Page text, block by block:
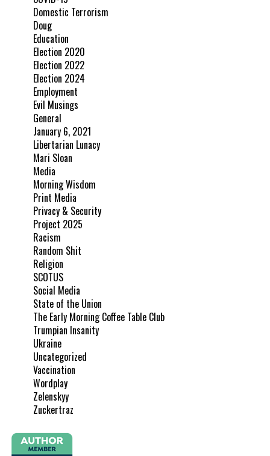
Domestic Terrorism
Doug
Education
Election 2020
Election 2022
Election 2024
Employment
Evil Musings
General
January 6, 2021
Libertarian Lunacy
Mari Sloan
Media
Morning Wisdom
Print Media
Privacy & Security
Project 2025
Racism
Random Shit
Religion
SCOTUS
Social Media
State of the Union
The Early Morning Coffee Table Club
Trumpian Insanity
Ukraine
Uncategorized
Vaccination
Wordplay
Zelenskyy
Zuckertraz